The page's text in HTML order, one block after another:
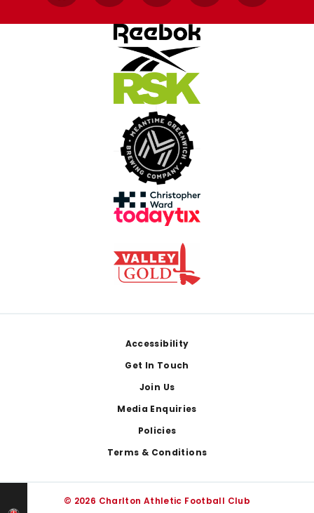
Accessibility
Get In Touch
Join Us
Media Enquiries
Policies
Terms & Conditions
© 2026 Charlton Athletic Football Club